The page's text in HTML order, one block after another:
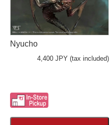
Nyucho
4,400 JPY (tax included)